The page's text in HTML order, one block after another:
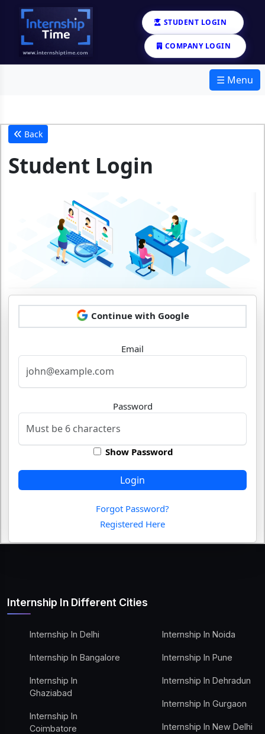
STUDENT LOGIN
COMPANY LOGIN
☰ Menu
Back
Student Login
Continue with Google
Email
Password
Show Password
Login
Forgot Password?
Registered Here
Internship In Different Cities
Internship In Delhi
Internship In Bangalore
Internship In
Ghaziabad
Internship In
Coimbatore
Internship In Noida
Internship In Pune
Internship In Dehradun
Internship In Gurgaon
Internship In New Delhi